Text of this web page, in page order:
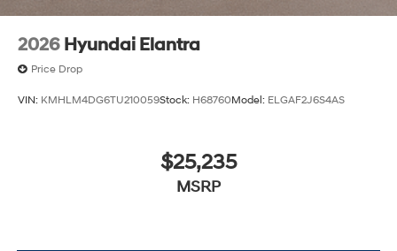
2026 Hyundai Elantra
Price Drop
VIN: KMHLM4DG6TU210059Stock: H68760Model: ELGAF2J6S4AS
$25,235
MSRP